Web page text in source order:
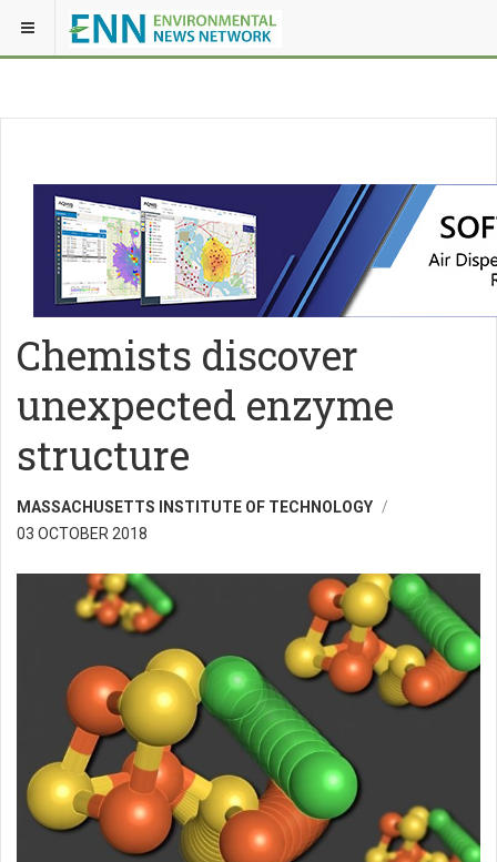
Chemists discover
unexpected enzyme
structure
MASSACHUSETTS INSTITUTE OF TECHNOLOGY
03 OCTOBER 2018